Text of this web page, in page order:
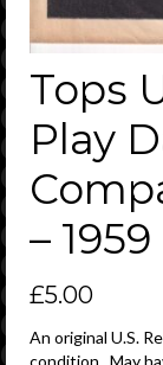
Tops
Play
– 1959
£5.00
An original U.S.
condition . May